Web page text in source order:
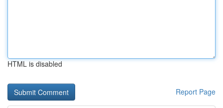
HTML is disabled
Report Page